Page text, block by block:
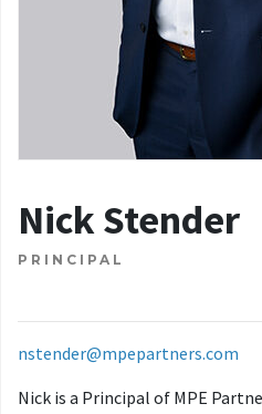
Nick Stender
PRINCIPAL
nstender@mpepartners.com
Nick is a Principal of MPE